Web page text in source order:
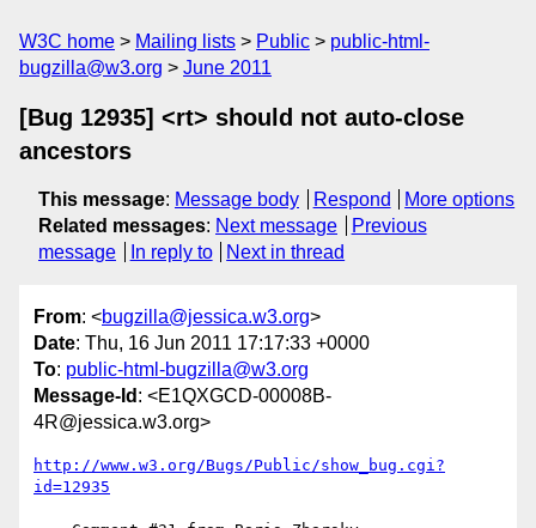
W3C home Mailing lists Public
public-html-
bugzilla@w3.org
June 2011
[Bug 12935] <rt> should not auto-close
ancestors
This message: Message body Respond
More options
Related messages: Next message
Previous
message
In reply to Next in thread
From: <bugzilla@jessica.w3.org>
Date: Thu, 16 Jun 2011 17:17:33 +0000
To: public-html-bugzilla@w3.org
Message-Id : <E1QXGCD-00008B-
4R@jessica.w3.org>
http://www.w3.org/Bugs/Public/show_bug.cgi?
id=12935